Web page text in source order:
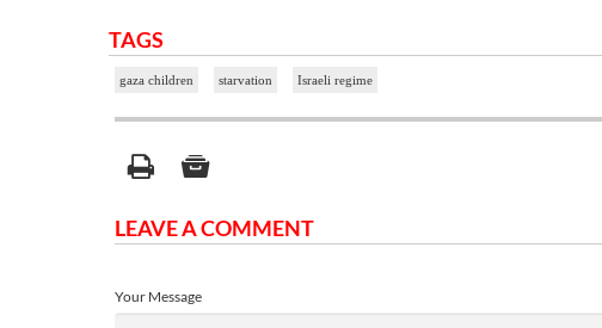
TAGS
gaza children starvation Israeli regime
LEAVE A COMMENT
Your Message